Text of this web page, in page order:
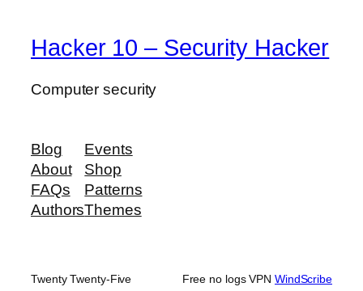
Hacker 10 – Security Hacker
Computer security
Blog
About
FAQs
Authors
Events
Shop
Patterns
Themes
Twenty Twenty-Five Free no logs VPN WindScribe